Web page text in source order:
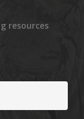
resources